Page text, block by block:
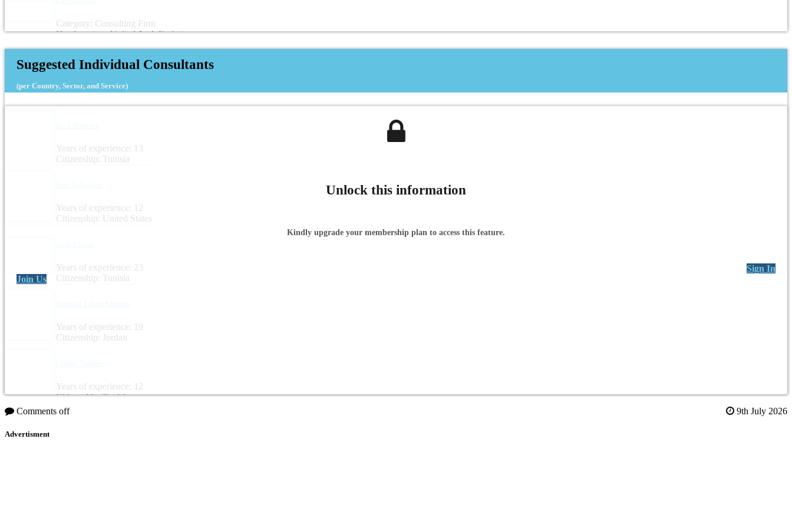
Category: Consulting Firm
Headquarters: United Arab Emirates
Suggested Individual Consultants
(per Country, Sector, and Service)
Years of experience: 13
Citizenship: Tunisia
Years of experience: 12
Citizenship: United States
Years of experience: 23
Citizenship: Tunisia
Years of experience: 19
Citizenship: Jordan
Years of experience: 12
Citizenship: Tunisia
Unlock this information
Kindly upgrade your membership plan to access this feature.
Sign In
Join Us
Comments off 9th July 2026
Advertisment